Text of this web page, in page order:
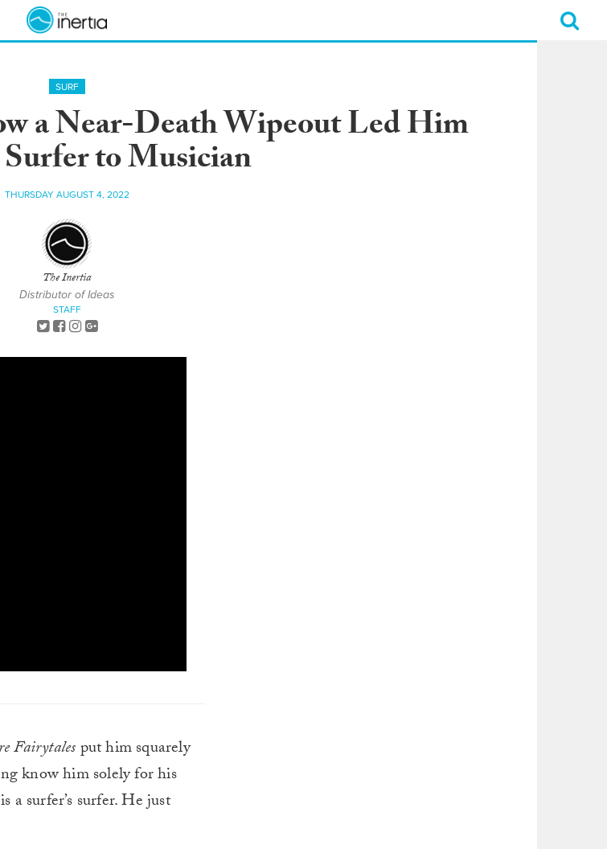
SURF
a Near-Death Wipeout Led Him
to Musician
THURSDAY AUGUST 4, 2022
The Inertia
Distributor of Ideas
STAFF
Fairytalesput him squarely
know him solely for his
a surfer’s surfer. He just